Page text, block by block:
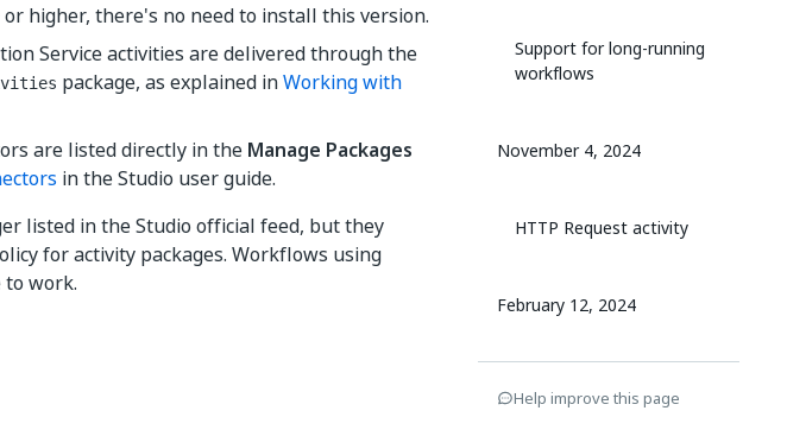
higher, there's no need to install this version.
Service activities are delivered through the
package, as explained inWorking with
are listed directly in the Manage Packages
in the Studio user guide.
listed in the Studio official feed, but they
for activity packages. Workflows using
work.
Support for long-running
workflows
November 4, 2024
HTTP Request activity
February 12, 2024
improvements
Help improve this page